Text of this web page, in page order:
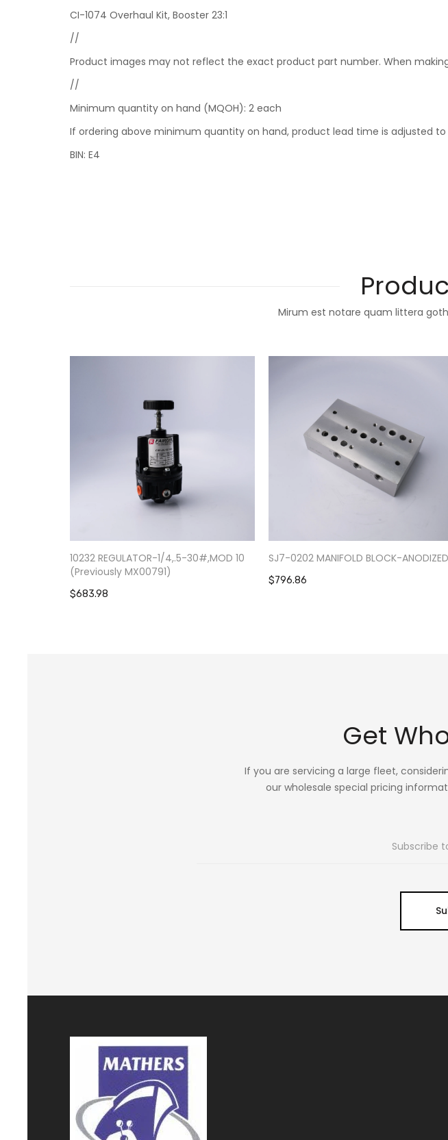
CI-1074 Overhaul Kit, Booster 23:1
//
Product images may not reflect the exact product part number. When
//
Minimum quantity on hand (MQOH): 2 each
If ordering above minimum quantity on hand, product lead time is adjusted to
BIN: E4
Mirum est notare quam littera
10232 REGULATOR-1/4,.5-30#,MOD 10
(Previously MX00791)
$683.98
SJ7-0202 MANIFOLD BLOCK-ANODIZED
$796.86
Get
If you are servicing a large fleet,
our wholesale special pricing